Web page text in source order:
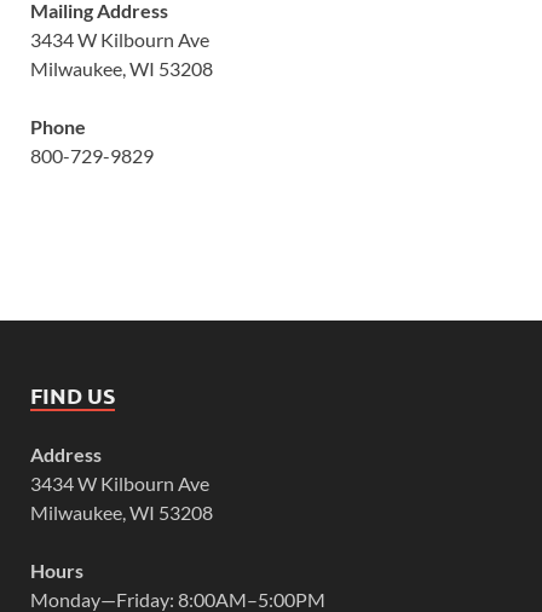
Mailing Address
3434 W Kilbourn Ave
Milwaukee, WI 53208
Phone
800-729-9829
FIND US
Address
3434 W Kilbourn Ave
Milwaukee, WI 53208
Hours
Monday—Friday: 8:00AM–5:00PM